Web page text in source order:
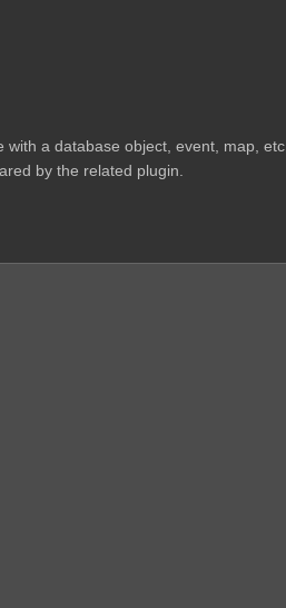
a database object, event, map, etc.
by the related plugin.